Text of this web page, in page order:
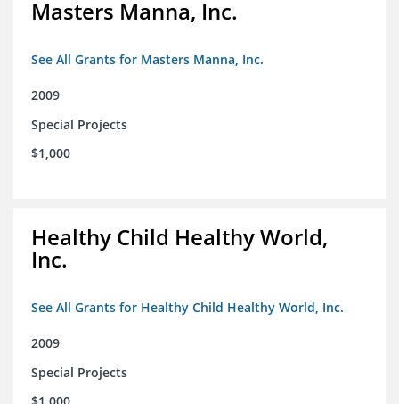
Masters Manna, Inc.
See All Grants for Masters Manna, Inc.
2009
Special Projects
$1,000
Healthy Child Healthy World,
Inc.
See All Grants for Healthy Child Healthy World, Inc.
2009
Special Projects